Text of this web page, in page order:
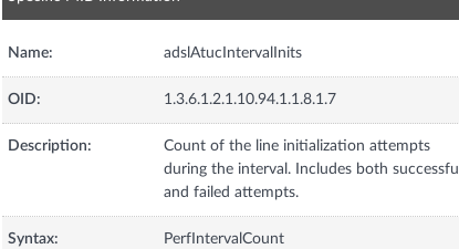
Name: adslAtucIntervalInits
OID: 1.3.6.1.2.1.10.94.1.1.8.1.7
Description:
Count of the line initialization attempts
during the interval. Includes both successful
and failed attempts.
Syntax: PerfIntervalCount